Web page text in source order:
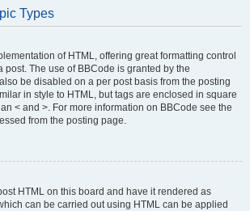
Types
of HTML, offering great formatting control
post. The use of BBCode is granted by the
be disabled on a per post basis from the posting
in style to HTML, but tags are enclosed in square
< and >. For more information on BBCode see the
from the posting page.
HTML on this board and have it rendered as
can be carried out using HTML can be applied